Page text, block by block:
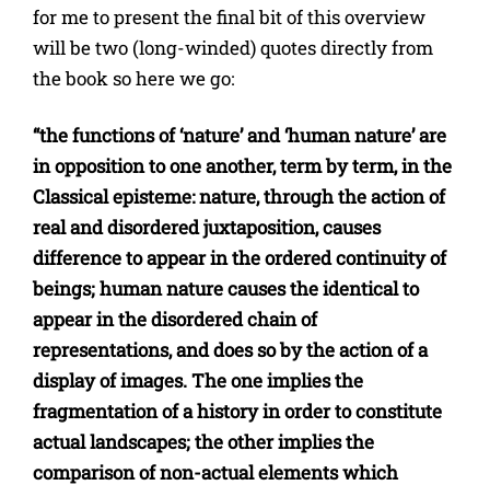
for me to present the final bit of this overview
will be two (long-winded) quotes directly from
the book so here we go:
“the functions of ‘nature’ and ‘human nature’ are
in opposition to one another, term by term, in the
Classical episteme: nature, through the action of
real and disordered juxtaposition, causes
difference to appear in the ordered continuity of
beings; human nature causes the identical to
appear in the disordered chain of
representations, and does so by the action of a
display of images. The one implies the
fragmentation of a history in order to constitute
actual landscapes; the other implies the
comparison of non-actual elements which